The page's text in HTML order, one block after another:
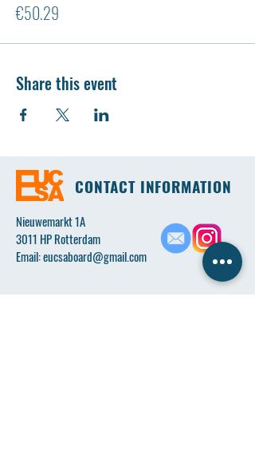
€50.29
Share this event
CONTACT INFORMATION
Nieuwemarkt 1A
3011 HP Rotterdam
Email:eucsaboard@gmail.com